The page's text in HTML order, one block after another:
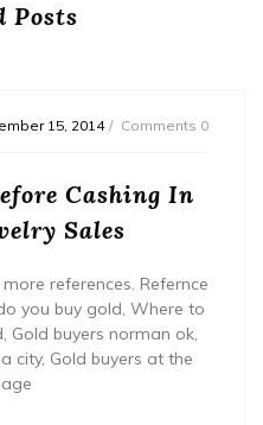
Posts
15, 2014 Comments 0
Cashing In
Sales
references. Refernce
you buy gold, Where to
Gold buyers norman ok,
city, Gold buyers at the